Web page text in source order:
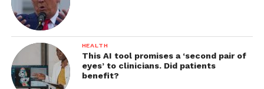
HEALTH
This AI tool promises a ‘second pair of
eyes’ to clinicians. Did patients
benefit?